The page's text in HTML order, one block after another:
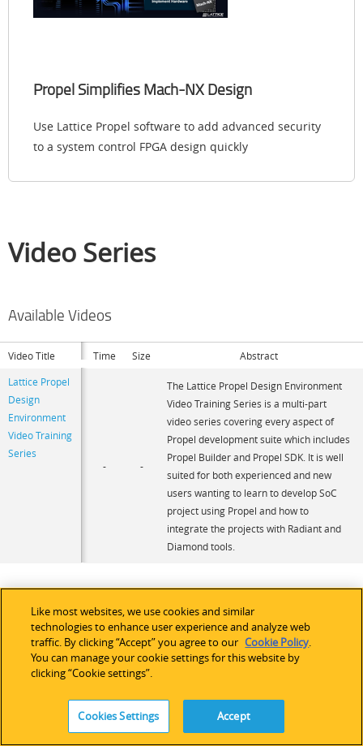
Propel Simplifies Mach-NX Design
Use Lattice Propel software to add advanced security
to a system control FPGA design quickly
Video Series
Available Videos
Video Title Time Size
Abstract
Lattice Propel
Design
Environment
Video Training
Series
-
-
The Lattice Propel Design Environment
Video Training Series is a multi-part
video series covering every aspect of
Propel development suite which includes
Propel Builder and Propel SDK. It is well
suited for both experienced and new
users wanting to learn to develop SoC
project using Propel and how to
integrate the projects with Radiant and
Diamond tools.
Like most websites, we use cookies and similar
technologies to enhance user experience and analyze web
traffic. By clicking “Accept” you agree to our Cookie Policy.
You can manage your cookie settings for this website by
clicking “Cookie settings”.
Cookies Settings Accept